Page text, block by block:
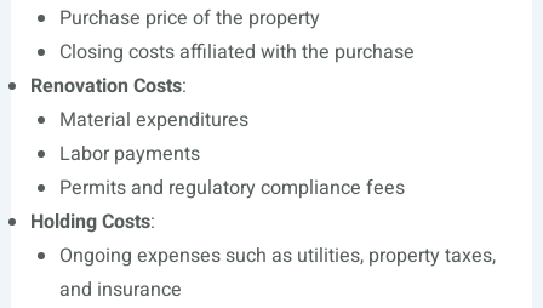
Purchase price of the property
Closing costs affiliated with the purchase
Renovation Costs:
Material expenditures
Labor payments
Permits and regulatory compliance fees
Holding Costs:
Ongoing expenses such as utilities, property taxes,
and insurance